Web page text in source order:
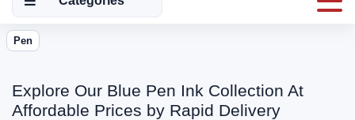
Pen
Explore Our Blue Pen Ink Collection At
Affordable Prices by Rapid Delivery